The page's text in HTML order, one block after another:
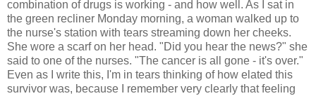
combination of drugs is working - and how well. As I sat in
the green recliner Monday morning, a woman walked up to
the nurse's station with tears streaming down her cheeks.
She wore a scarf on her head. "Did you hear the news?" she
said to one of the nurses. "The cancer is all gone - it's over."
Even as I write this, I'm in tears thinking of how elated this
survivor was, because I remember very clearly that feeling